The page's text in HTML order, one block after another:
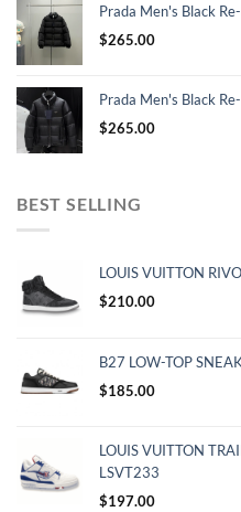
Prada Men's Black
$265.00
Prada Men's Black
$265.00
BEST SELLING
LOUIS VUITTON
$210.00
B27 LOW-TOP
$185.00
LOUIS VUITTON
LSVT233
$197.00